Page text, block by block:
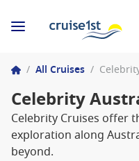
/ All Cruises /
Celebrity
Celebrity Cruises offer
exploration along
beyond.